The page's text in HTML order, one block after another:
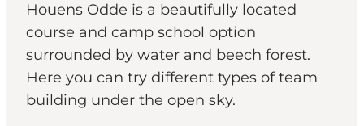
Book tickets
Houens Odde is a beautifully located
course and camp school option
surrounded by water and beech forest.
Here you can try different types of team
building under the open sky.